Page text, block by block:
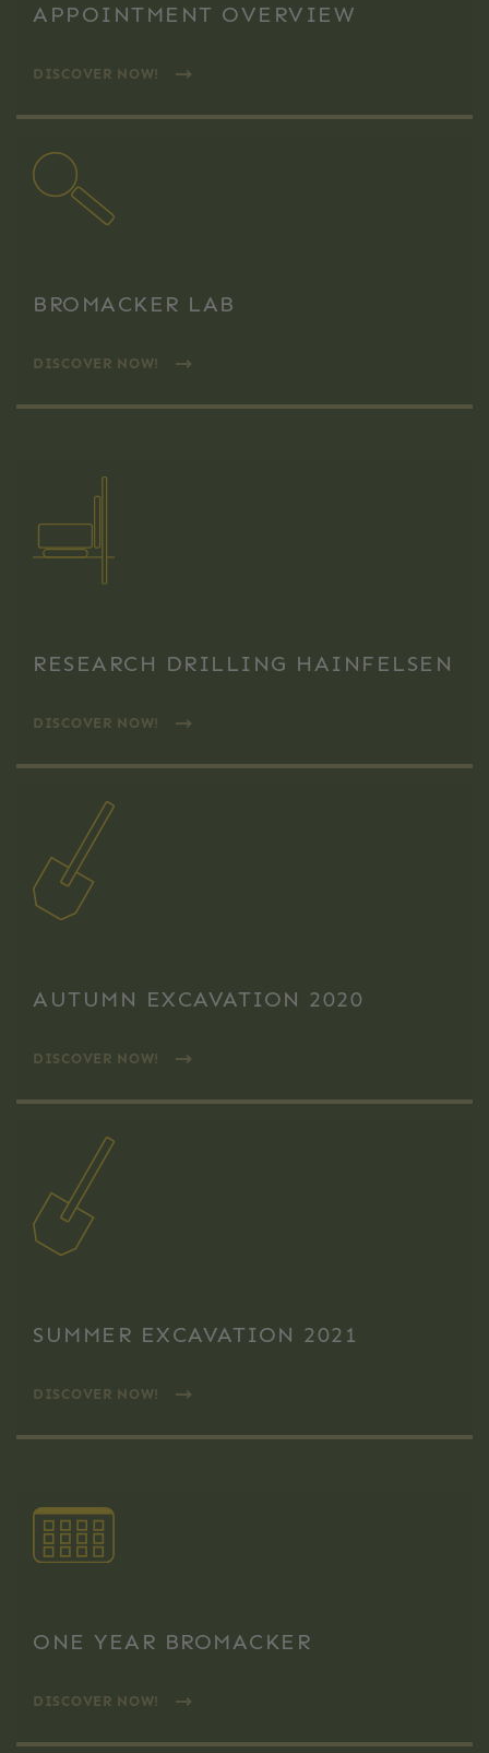
APPOINTMENT OVERVIEW
DISCOVER NOW!
BROMACKER LAB
DISCOVER NOW!
RESEARCH DRILLING HAINFELSEN
DISCOVER NOW!
AUTUMN EXCAVATION 2020
DISCOVER NOW!
SUMMER EXCAVATION 2021
DISCOVER NOW!
ONE YEAR BROMACKER
DISCOVER NOW!